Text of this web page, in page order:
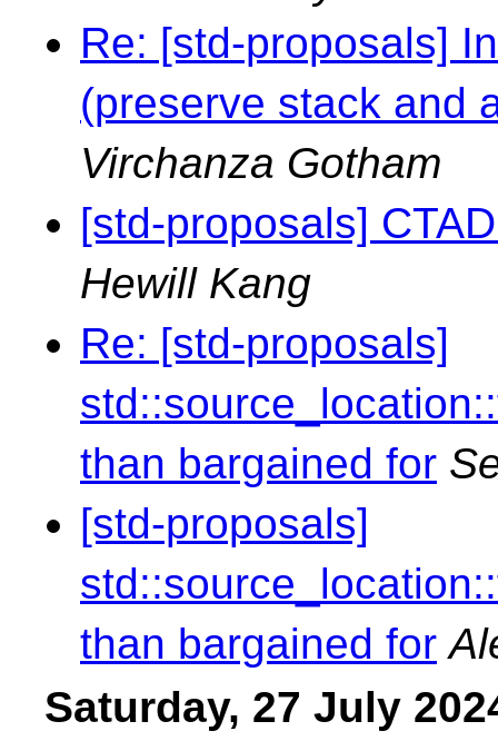
Re: [std-proposals]
(preserve stack and
Virchanza Gotham
[std-proposals]
Hewill Kang
Re: [std-proposals]
than bargained for
[std-proposals]
than bargained for
Saturday, 27 July